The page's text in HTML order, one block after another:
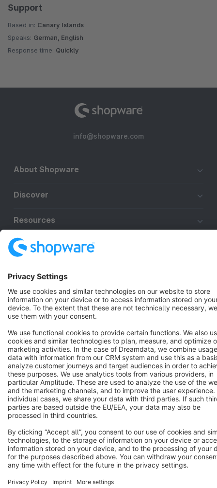
Support
Based in: Canary Islands
Speaks: German, English
Response time: Quickly
info@shopware.com
About Shopware
Discover
Resources
Terms & Conditions Privacy Legal notice
Cookie settings
Copyright © shopware AG - All rights reserved
Notice: * All prices are quoted net of the statutory value-added tax